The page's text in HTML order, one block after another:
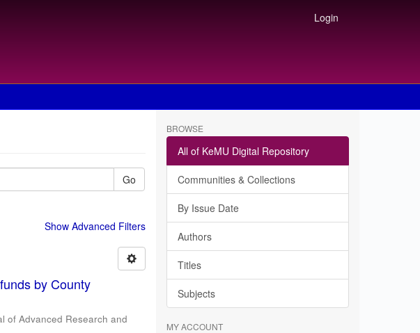
Login
Go
Show Advanced Filters
by County
of Advanced Research and
BROWSE
All of KeMU Digital Repository
Communities & Collections
By Issue Date
Authors
Titles
Subjects
MY ACCOUNT